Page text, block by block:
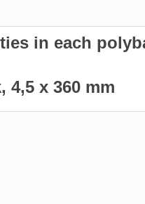
in each
4,5 x 360 mm